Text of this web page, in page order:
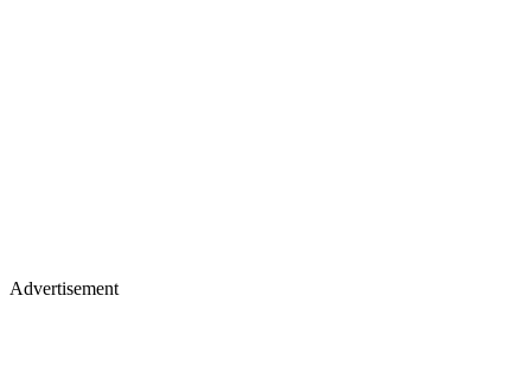
Advertisement